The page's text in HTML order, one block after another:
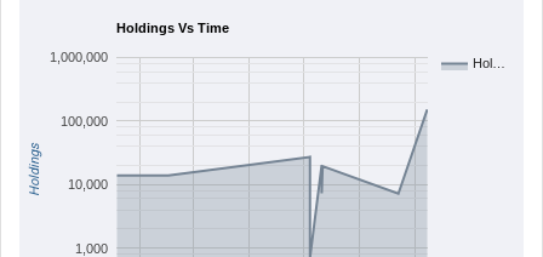
Holdings Vs Time
Hol…
1,000
10,000
100,000
1,000,000
Holdings